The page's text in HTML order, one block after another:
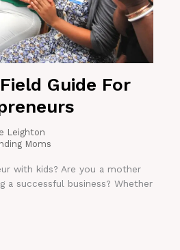
Guide For
Leighton
Moms
with kids? Are you a mother
a successful business? Whether